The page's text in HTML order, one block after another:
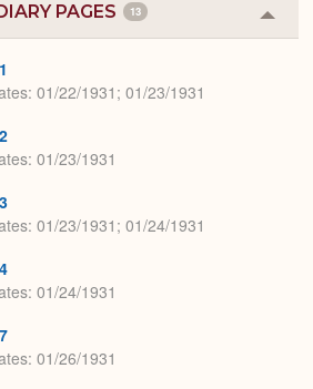
PAGES 13
or
01/22/1931; 01/23/1931
01/23/1931
01/23/1931; 01/24/1931
01/24/1931
01/26/1931